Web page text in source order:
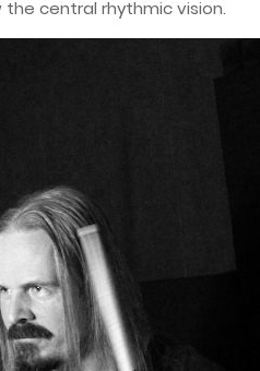
central rhythmic vision.